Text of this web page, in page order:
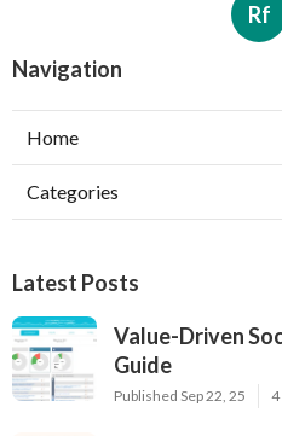
Rf
Navigation
Home
Categories
Latest Posts
Value-Driven
Guide
Published Sep 22, 25 4